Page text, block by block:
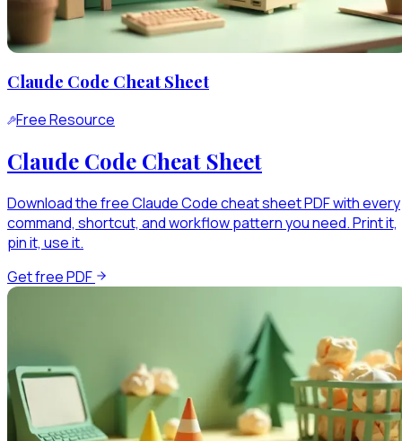
Claude Code Cheat Sheet
Free Resource
Claude Code Cheat Sheet
Download the free Claude Code cheat sheet PDF with every
command, shortcut, and workflow pattern you need. Print it,
pin it, use it.
Get free PDF